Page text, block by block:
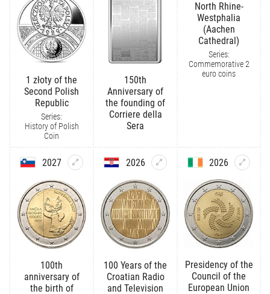
1 złoty of the
Second Polish
Republic
Series:
History of Polish
Coin
150th
Anniversary of
the founding of
Corriere della
Sera
North Rhine-
Westphalia
(Aachen
Cathedral)
Series:
Commemorative 2
euro coins
2027
100th
anniversary of
the birth of
2026
100 Years of the
Croatian Radio
and Television
2026
Presidency of the
Council of the
European Union